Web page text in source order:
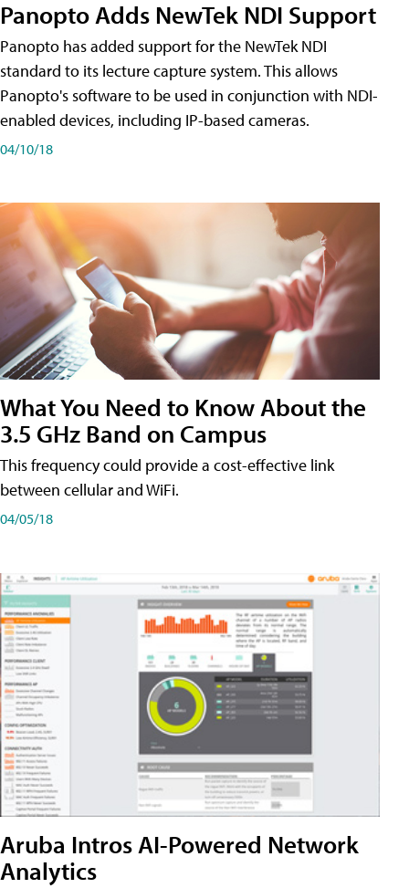
Panopto Adds NewTek NDI Support
Panopto has added support for the NewTek NDI
standard to its lecture capture system. This allows
Panopto's software to be used in conjunction with NDI-
enabled devices, including IP-based cameras.
04/10/18
What You Need to Know About the
3.5 GHz Band on Campus
This frequency could provide a cost-effective link
between cellular and WiFi.
04/05/18
Aruba Intros AI-Powered Network
Analytics